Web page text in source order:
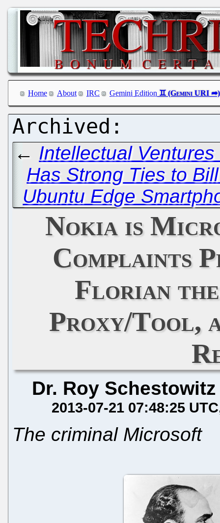
Home About IRC Gemini Edition
← Intellectual
Has Strong Ties to
Ubuntu Edge
Nokia is
Complaints
Florian
Proxy/Tool,
Dr. Roy Schestowitz
2013-07-21 07:48:25 UTC
The criminal Microsoft